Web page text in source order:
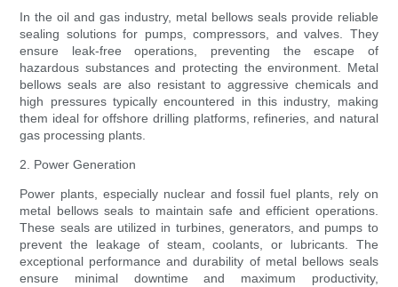
In the oil and gas industry, metal bellows seals provide reliable
sealing solutions for pumps, compressors, and valves. They
ensure leak-free operations, preventing the escape of
hazardous substances and protecting the environment. Metal
bellows seals are also resistant to aggressive chemicals and
high pressures typically encountered in this industry, making
them ideal for offshore drilling platforms, refineries, and natural
gas processing plants.
2. Power Generation
Power plants, especially nuclear and fossil fuel plants, rely on
metal bellows seals to maintain safe and efficient operations.
These seals are utilized in turbines, generators, and pumps to
prevent the leakage of steam, coolants, or lubricants. The
exceptional performance and durability of metal bellows seals
ensure minimal downtime and maximum productivity,